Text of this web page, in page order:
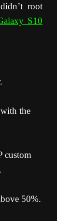
root
S10
the
custom
50%.